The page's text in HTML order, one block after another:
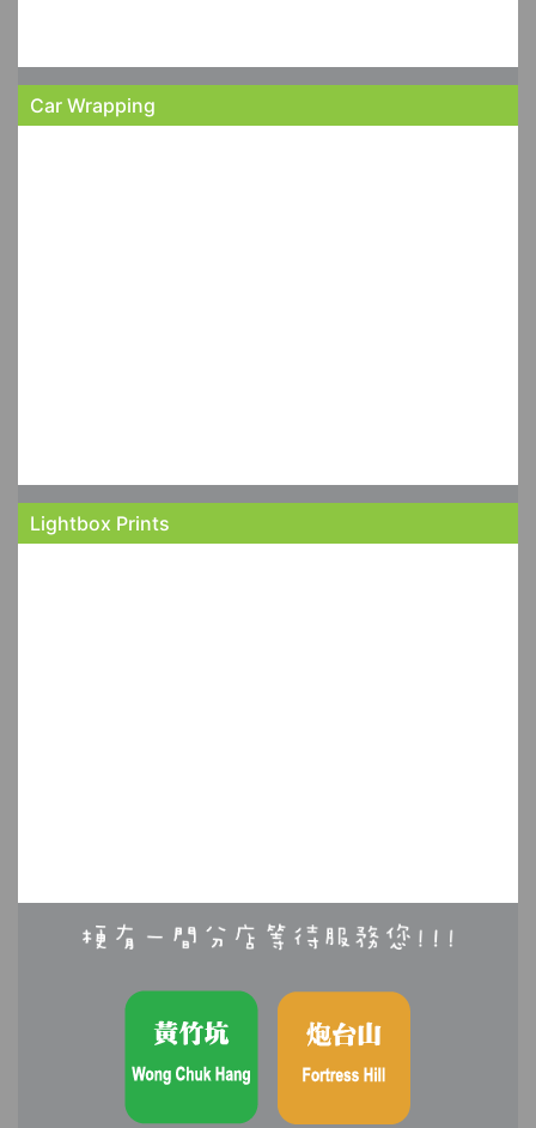
Car Wrapping
Lightbox Prints